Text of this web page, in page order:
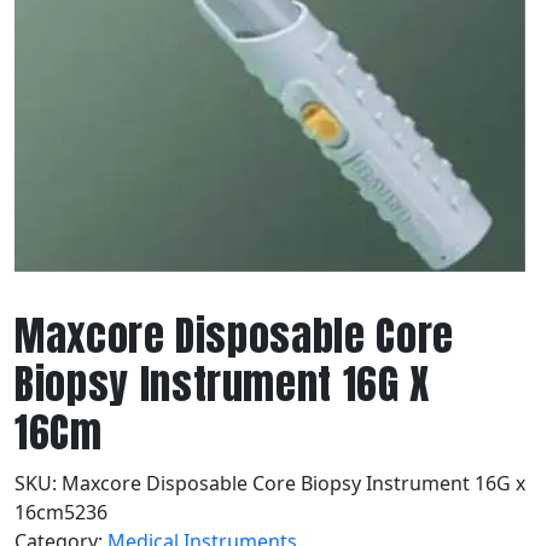
Maxcore Disposable Core
Biopsy Instrument 16G X
16Cm
SKU: Maxcore Disposable Core Biopsy Instrument 16G x
16cm5236